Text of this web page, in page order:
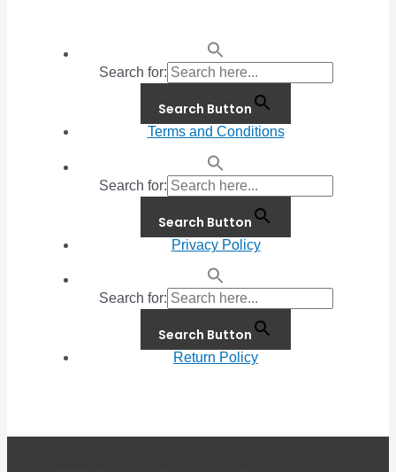
Search for:
Search Button
Terms and Conditions
Search for:
Search Button
Privacy Policy
Search for:
Search Button
Return Policy